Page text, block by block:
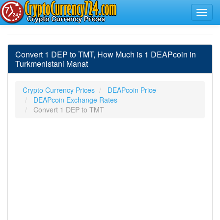
Convert 1 DEP to TMT, How Much is 1 DEAPcoin in
Turkmenistani Manat
Crypto Currency Prices
DEAPcoin Price
DEAPcoin Exchange Rates
Convert 1 DEP to TMT